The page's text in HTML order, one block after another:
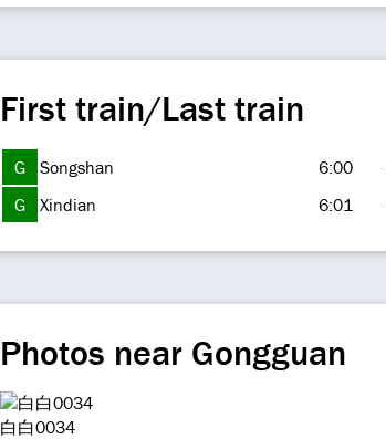
First train/Last train
G Songshan 6:00
G
Xindian 6:01
Photos near Gongguan
白白0034